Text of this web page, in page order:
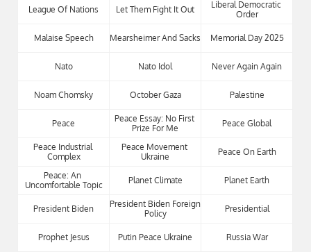
League Of Nations Let Them Fight It Out
Liberal Democratic
Order
Malaise Speech Mearsheimer And Sacks Memorial Day 2025
Nato Nato Idol Never Again Again
Noam Chomsky October Gaza Palestine
Peace
Peace Essay: No First
Prize For Me
Peace Global
Peace Industrial
Complex
Peace Movement
Ukraine
Peace On Earth
Peace: An
Uncomfortable Topic
Planet Climate Planet Earth
President Biden
President Biden Foreign
Policy
Presidential
Prophet Jesus Putin Peace Ukraine Russia War